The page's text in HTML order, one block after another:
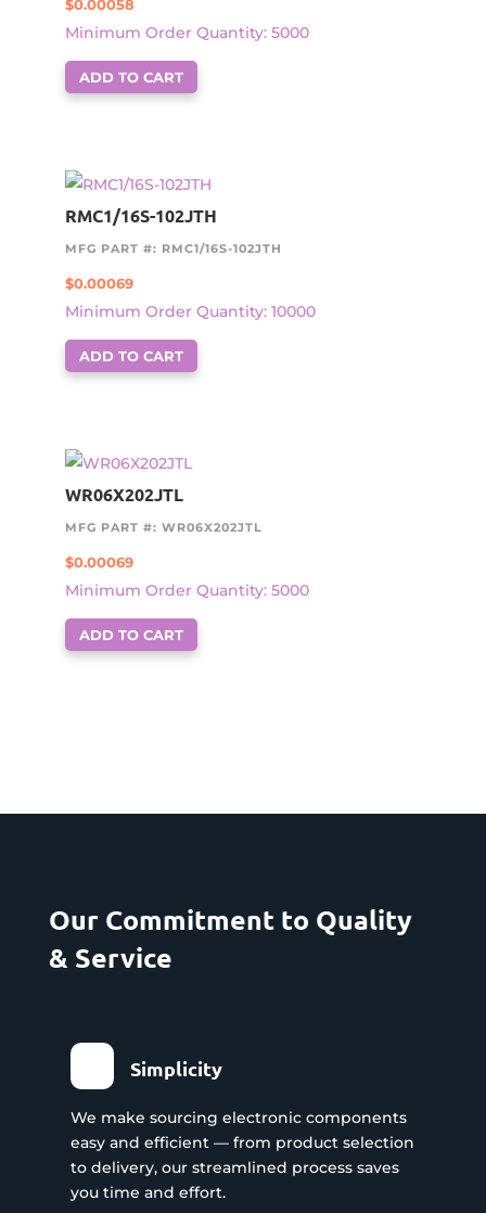
$0.00058
Minimum Order Quantity: 5000
ADD TO CART
RMC1/16S-102JTH
MFG PART #: RMC1/16S-102JTH
$0.00069
Minimum Order Quantity: 10000
ADD TO CART
WR06X202JTL
MFG PART #: WR06X202JTL
$0.00069
Minimum Order Quantity: 5000
ADD TO CART
Our Commitment to Quality
& Service
Simplicity
We make sourcing electronic components
easy and efficient — from product selection
to delivery, our streamlined process saves
you time and effort.